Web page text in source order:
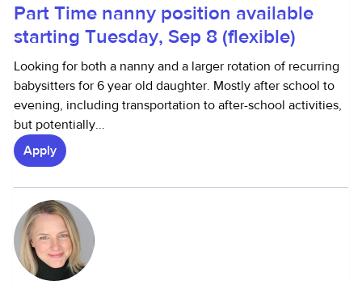
Part Time nanny position available
starting Tuesday, Sep 8 (flexible)
Looking for both a nanny and a larger rotation of recurring
babysitters for 6 year old daughter. Mostly after school to
evening, including transportation to after-school activities,
but potentially...
Apply